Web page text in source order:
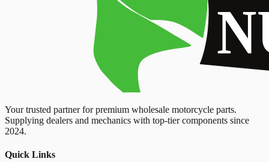
Your trusted partner for premium wholesale motorcycle parts.
Supplying dealers and mechanics with top-tier components since
2024.
Quick Links